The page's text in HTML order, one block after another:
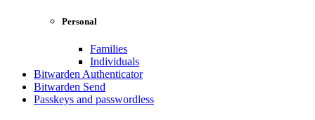
Personal
Families
Individuals
Bitwarden Authenticator
Bitwarden Send
Passkeys and passwordless